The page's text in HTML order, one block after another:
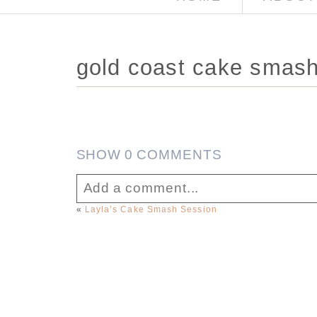
gold coast cake smash
SHOW0 COMMENTS
Add a comment...
« Layla’s Cake Smash Session